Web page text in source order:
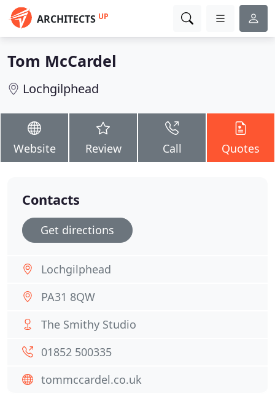
ARCHITECTS UP
Tom McCardel
Lochgilphead
Website Review Call Quotes
Contacts
Get directions
Lochgilphead
PA31 8QW
The Smithy Studio
01852 500335
tommccardel.co.uk